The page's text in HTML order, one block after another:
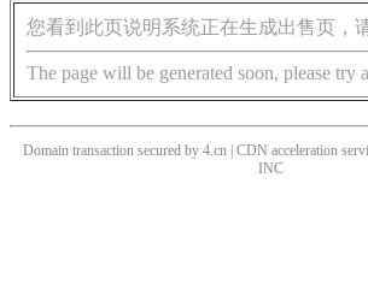
您看到此页说明系统正在生成出售页，
The page will be generated soon, please try
Domain transaction secured by 4.cn | CDN acceleration
INC